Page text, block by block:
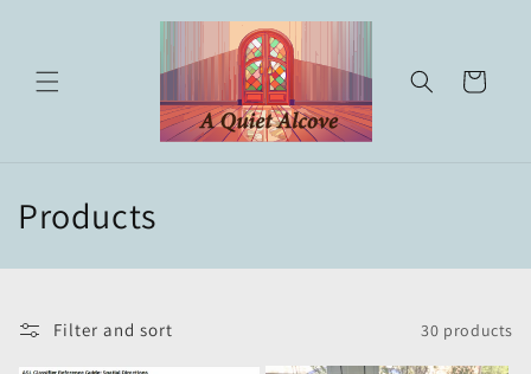
Cart
C
o
Products
Filter and sort 30 products